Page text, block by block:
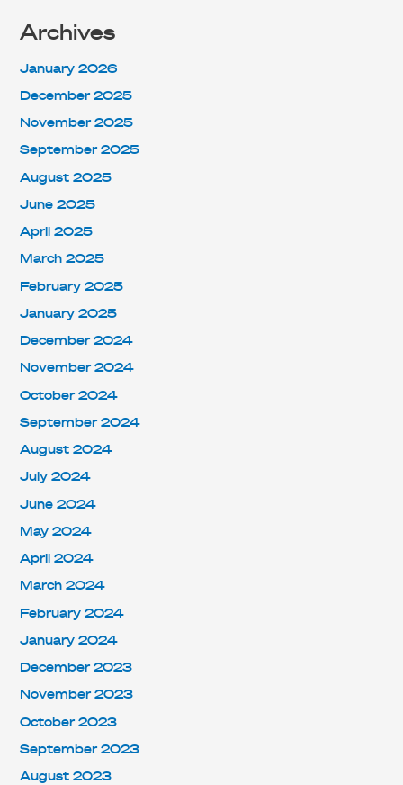
Archives
January 2026
December 2025
November 2025
September 2025
August 2025
June 2025
April 2025
March 2025
February 2025
January 2025
December 2024
November 2024
October 2024
September 2024
August 2024
July 2024
June 2024
May 2024
April 2024
March 2024
February 2024
January 2024
December 2023
November 2023
October 2023
September 2023
August 2023